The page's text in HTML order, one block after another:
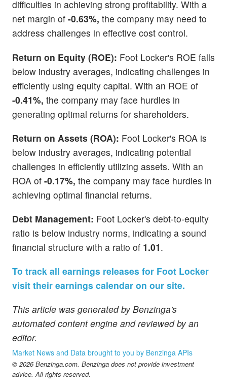
difficulties in achieving strong profitability. With a
net margin of -0.63%, the company may need to
address challenges in effective cost control.
Return on Equity (ROE): Foot Locker's ROE falls
below industry averages, indicating challenges in
efficiently using equity capital. With an ROE of
-0.41%, the company may face hurdles in
generating optimal returns for shareholders.
Return on Assets (ROA): Foot Locker's ROA is
below industry averages, indicating potential
challenges in efficiently utilizing assets. With an
ROA of -0.17%, the company may face hurdles in
achieving optimal financial returns.
Debt Management: Foot Locker's debt-to-equity
ratio is below industry norms, indicating a sound
financial structure with a ratio of 1.01.
To track all earnings releases for Foot Locker
visit their earnings calendar on our site.
This article was generated by Benzinga's
automated content engine and reviewed by an
editor.
Market News and Data brought to you by Benzinga APIs
© 2026 Benzinga.com. Benzinga does not provide investment
advice. All rights reserved.